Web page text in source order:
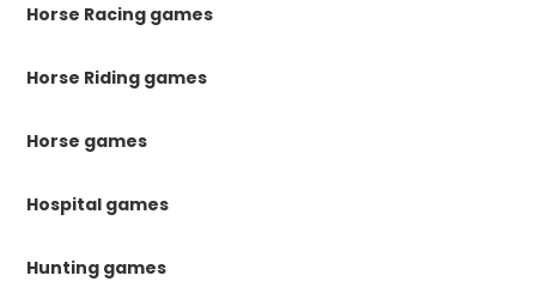
Horse Racing games
Horse Riding games
Horse games
Hospital games
Hunting games